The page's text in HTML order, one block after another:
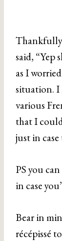
said, “Yep
as I
situation. I
various
that I
just in
PS you
in case
Bear in
récépissé